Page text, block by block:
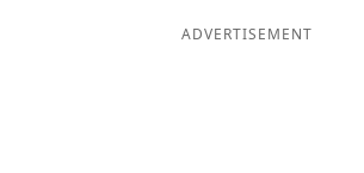
ADVERTISEMENT